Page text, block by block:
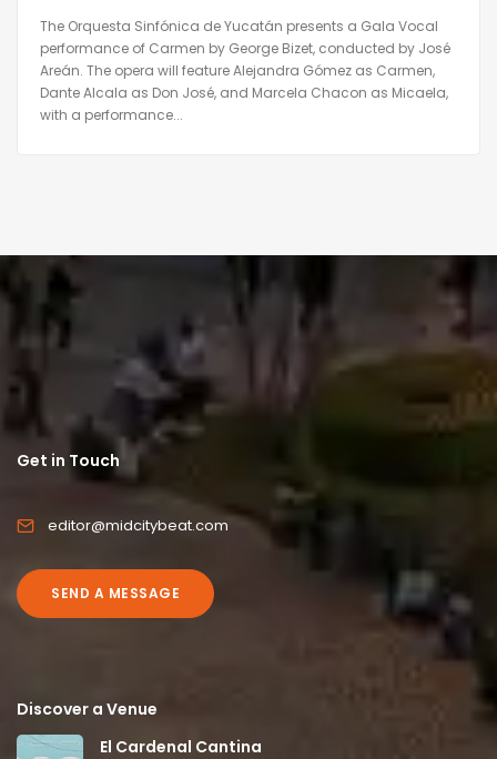
The Orquesta Sinfónica de Yucatán presents a Gala Vocal
performance of Carmen by George Bizet, conducted by José
Areán. The opera will feature Alejandra Gómez as Carmen,
Dante Alcala as Don José, and Marcela Chacon as Micaela,
with a performance...
Get in Touch
editor@midcitybeat.com
SEND A MESSAGE
Discover a Venue
El Cardenal Cantina